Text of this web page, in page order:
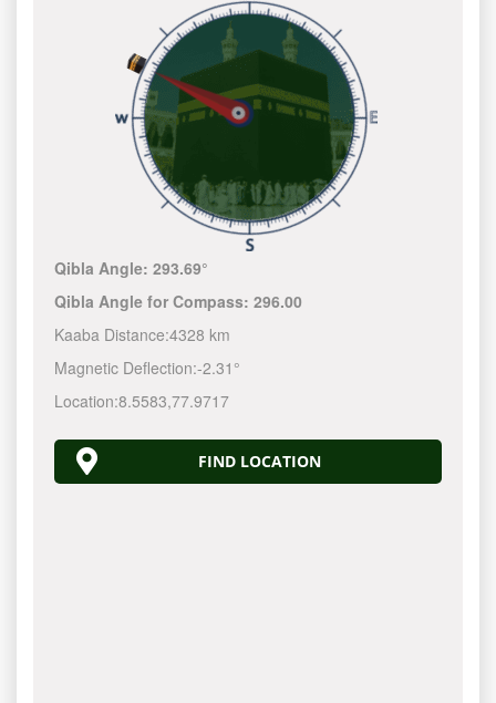
Qibla Angle:293.69°
Qibla Angle for Compass:296.00
Kaaba Distance:4328 km
Magnetic Deflection:-2.31°
Location:8.5583,77.9717
FIND LOCATION